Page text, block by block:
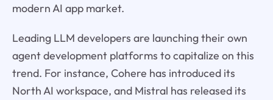
modern AI app market.
Leading LLM developers are launching their own
agent development platforms to capitalize on this
trend. For instance, Cohere has introduced its
North AI workspace, and Mistral has released its